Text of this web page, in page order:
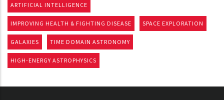
ARTIFICIAL INTELLIGENCE
IMPROVING HEALTH & FIGHTING DISEASE SPACE EXPLORATION
GALAXIES TIME DOMAIN ASTRONOMY
HIGH-ENERGY ASTROPHYSICS